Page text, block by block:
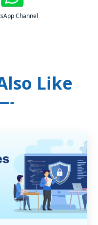
Channel
Like